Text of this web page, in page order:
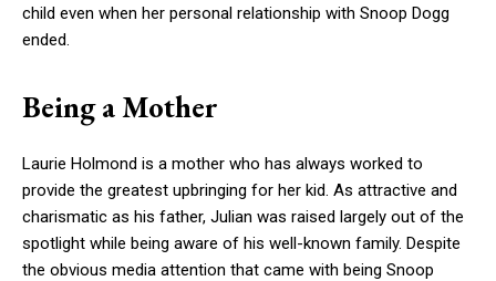
child even when her personal relationship with Snoop Dogg
ended.
Being a Mother
Laurie Holmond is a mother who has always worked to
provide the greatest upbringing for her kid. As attractive and
charismatic as his father, Julian was raised largely out of the
spotlight while being aware of his well-known family. Despite
the obvious media attention that came with being Snoop